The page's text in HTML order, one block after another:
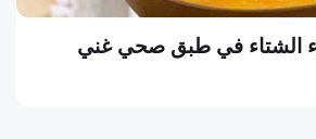
الشتاء في طبق صحي غني